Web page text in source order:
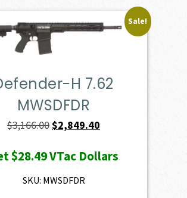
Sale!
H 7.62
MWSDFDR
$3,166.00Original
was:
$3,166.00.
$2,849.40
is:
$28.49VTac Dollars
SKU: MWSDFDR